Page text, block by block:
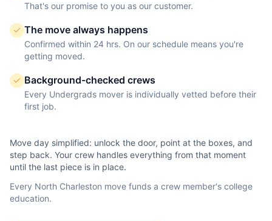
That's our promise to you as our customer.
The move always happens
Confirmed within 24 hrs. On our schedule means you're
getting moved.
Background-checked crews
Every Undergrads mover is individually vetted before their
first job.
Move day simplified: unlock the door, point at the boxes, and
step back. Your crew handles everything from that moment
until the last piece is in place.
Every North Charleston move funds a crew member's college
education.